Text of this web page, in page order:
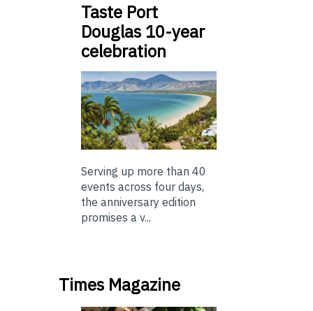
Taste Port
Douglas 10-year
celebration
Serving up more than 40
events across four days,
the anniversary edition
promises a v...
Times Magazine